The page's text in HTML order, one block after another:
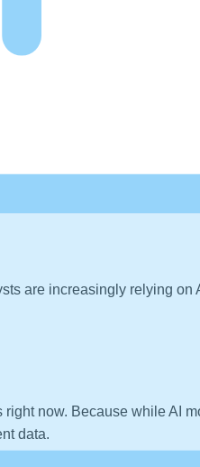
are increasingly relying on
now. Because while AI
data.